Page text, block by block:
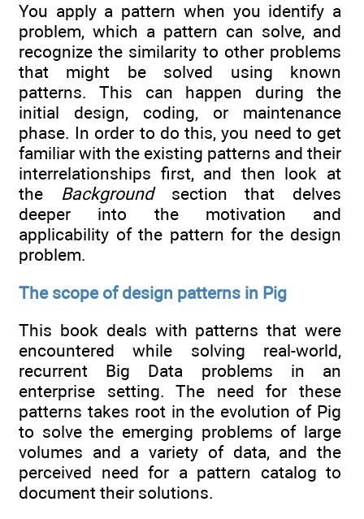
You apply a pattern when you identify a
problem, which a pattern can solve, and
recognize the similarity to other problems
that might be solved using known
patterns. This can happen during the
initial design, coding, or maintenance
phase. In order to do this, you need to get
familiar with the existing patterns and their
interrelationships first, and then look at
the Backgroundsection that delves
deeper into the motivation and
applicability of the pattern for the design
problem.
The scope of design patterns in Pig
This book deals with patterns that were
encountered while solving real-world,
recurrent Big Data problems in an
enterprise setting. The need for these
patterns takes root in the evolution of Pig
to solve the emerging problems of large
volumes and a variety of data, and the
perceived need for a pattern catalog to
document their solutions.